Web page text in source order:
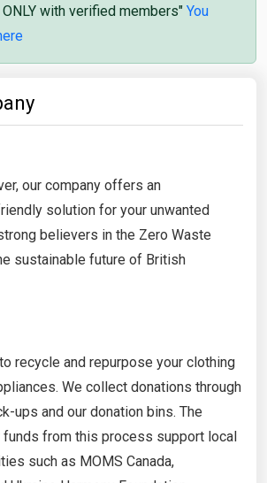
with verified members" You
our company offers an
solution for your unwanted
believers in the Zero Waste
sustainable future of British
recycle and repurpose your clothing
We collect donations through
ups and our donation bins. The
from this process support local
such as MOMS Canada,